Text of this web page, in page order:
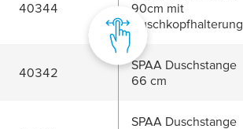
40344
90cm mit
Duschkopfhalterung
40342
SPAA Duschstange
66 cm
SPAA Duschstange